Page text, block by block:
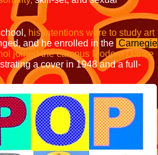
his intentions were to study art
and he enrolled in the Carnegie
joined the campus Modern Dance
a cover in 1948 and a full-